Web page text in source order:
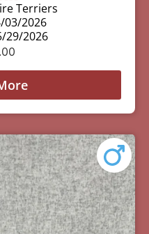
Terriers
03/2026
29/2026